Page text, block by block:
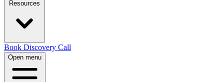
Book Discovery Call
Open menu